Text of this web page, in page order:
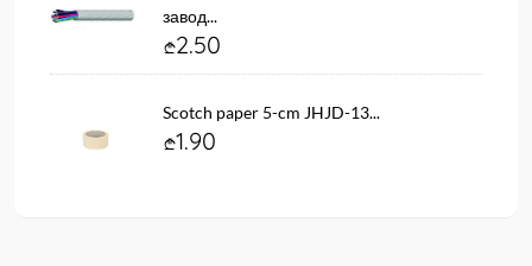
завод...
2.50
Scotch paper 5-cm JHJD-13...
1.90